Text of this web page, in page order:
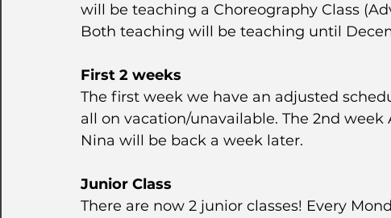
will be teaching a Choreography Class
Both teaching will be teaching until
First 2 weeks
The first week we have an adjusted
all on vacation/unavailable. The 2nd
Nina will be back a week later.
Junior Class
There are now 2 junior classes! Every